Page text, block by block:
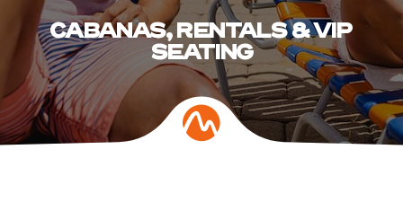
CABANAS, RENTALS & VIP
SEATING